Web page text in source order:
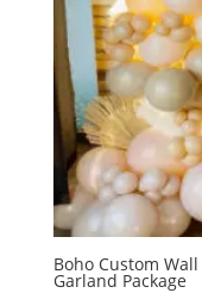
Boho Custom
Garland Package